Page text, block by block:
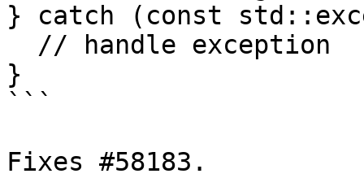
} catch (const
}
```
Fixes #58183.